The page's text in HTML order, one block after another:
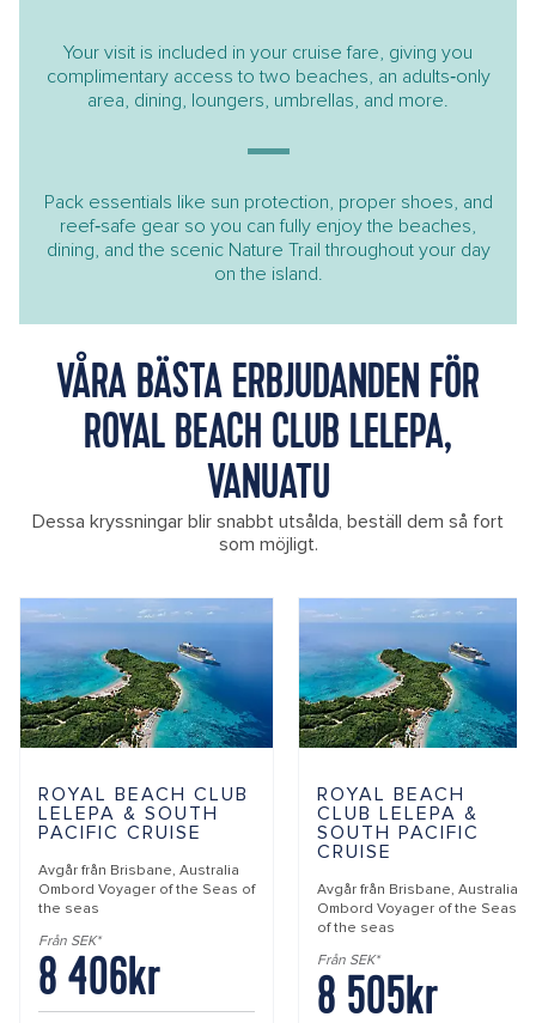
Your visit is included in your cruise fare, giving you
complimentary access to two beaches, an adults‑only
area, dining, loungers, umbrellas, and more.
Pack essentials like sun protection, proper shoes, and
reef‑safe gear so you can fully enjoy the beaches,
dining, and the scenic Nature Trail throughout your day
on the island.
VÅRA BÄSTA ERBJUDANDEN FÖR
ROYAL BEACH CLUB LELEPA,
VANUATU
Dessa kryssningar blir snabbt utsålda, beställ dem så fort
som möjligt.
ROYAL BEACH CLUB
LELEPA & SOUTH
PACIFIC CRUISE
Avgår från Brisbane, Australia
Ombord Voyager of the Seas of
the seas
Från SEK*
8 406kr
ROYAL BEACH
CLUB LELEPA &
SOUTH PACIFIC
CRUISE
Avgår från Brisbane, Australia
Ombord Voyager of the Seas
of the seas
Från SEK*
8 505kr